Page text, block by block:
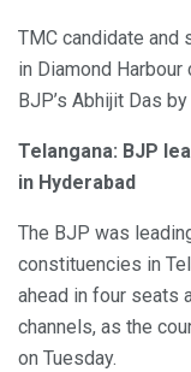
TMC candidate and
in Diamond
BJP’s Abhijit Das
Telangana: BJP
in Hyderabad
The BJP was
constituencies in
ahead in four seats
channels, as the
on Tuesday.